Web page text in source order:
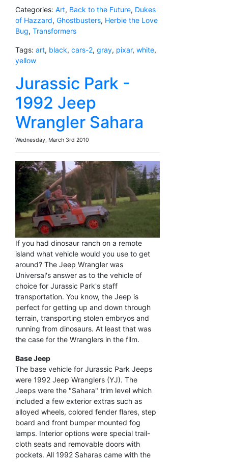
Categories: Art, Back to the Future, Dukes
of Hazzard, Ghostbusters, Herbie the Love
Bug, Transformers
Tags: art, black, cars-2, gray, pixar, white,
yellow
Jurassic Park -
1992 Jeep
Wrangler Sahara
Wednesday, March 3rd 2010
If you had dinosaur ranch on a remote
island what vehicle would you use to get
around? The Jeep Wrangler was
Universal's answer as to the vehicle of
choice for Jurassic Park's staff
transportation. You know, the Jeep is
perfect for getting up and down through
terrain, transporting stolen embryos and
running from dinosaurs. At least that was
the case for the Wranglers in the film.
Base Jeep
The base vehicle for Jurassic Park Jeeps
were 1992 Jeep Wranglers (YJ). The
Jeeps were the "Sahara" trim level which
included a few exterior extras such as
alloyed wheels, colored fender flares, step
board and front bumper mounted fog
lamps. Interior options were special trail-
cloth seats and removable doors with
pockets. All 1992 Saharas came with the